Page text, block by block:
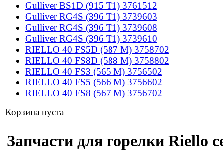
Gulliver BS1D (915 T1) 3761512
Gulliver RG4S (396 T1) 3739603
Gulliver RG4S (396 T1) 3739608
Gulliver RG4S (396 T1) 3739610
RIELLO 40 FS5D (587 M) 3758702
RIELLO 40 FS8D (588 M) 3758802
RIELLO 40 FS3 (565 M) 3756502
RIELLO 40 FS5 (566 M) 3756602
RIELLO 40 FS8 (567 M) 3756702
Корзина пуста
Запчасти для горелки Riello